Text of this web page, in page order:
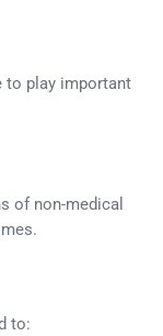
to play important
of non-medical
to: